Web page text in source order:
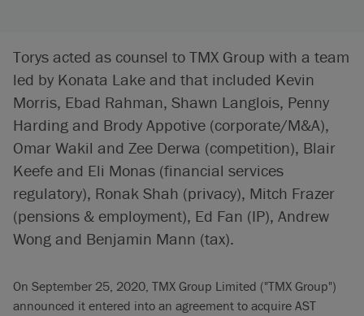
Torys acted as counsel to TMX Group with a team
led by Konata Lake and that included Kevin
Morris, Ebad Rahman, Shawn Langlois, Penny
Harding and Brody Appotive (corporate/M&A),
Omar Wakil and Zee Derwa (competition), Blair
Keefe and Eli Monas (financial services
regulatory), Ronak Shah (privacy), Mitch Frazer
(pensions & employment), Ed Fan (IP), Andrew
Wong and Benjamin Mann (tax).
On September 25, 2020, TMX Group Limited ("TMX Group")
announced it entered into an agreement to acquire AST